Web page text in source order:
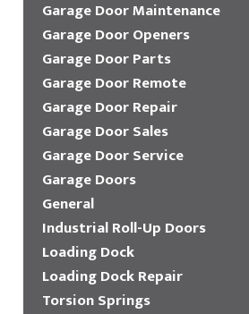
Garage Door Maintenance
Garage Door Openers
Garage Door Parts
Garage Door Remote
Garage Door Repair
Garage Door Sales
Garage Door Service
Garage Doors
General
Industrial Roll-Up Doors
Loading Dock
Loading Dock Repair
Torsion Springs